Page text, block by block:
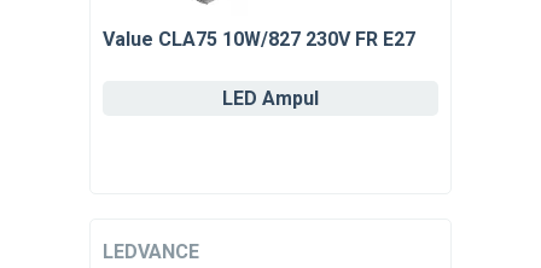
Value CLA75 10W/827 230V FR E27
LED Ampul
LEDVANCE